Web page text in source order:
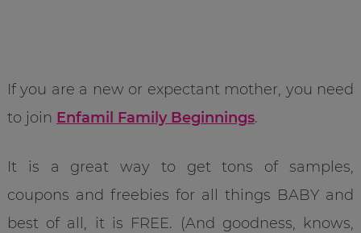
If you are a new or expectant mother, you need
to join Enfamil Family Beginnings.
It is a great way to get tons of samples,
coupons and freebies for all things BABY and
best of all, it is FREE. (And goodness, knows,